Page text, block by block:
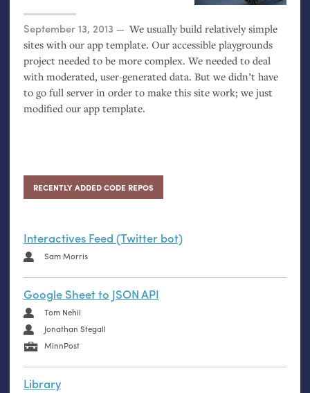
Posted on
September 13, 2013
We usually build relatively simple
sites with our app template. Our accessible playgrounds
project needed to be more complex. We needed to deal
with moderated, user-generated data. But we didn’t have
to go full server in order to make this site work; we just
modified our app template.
RECENTLY ADDED CODE REPOS
Interactives Feed (Twitter bot)
Sam Morris
Google Sheet to JSON API
Tom Nehil
Jonathan Stegall
MinnPost
Library